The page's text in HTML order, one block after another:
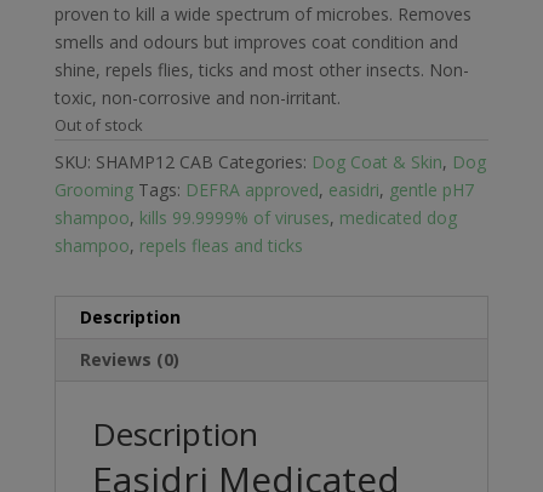
proven to kill a wide spectrum of microbes. Removes
smells and odours but improves coat condition and
shine, repels flies, ticks and most other insects. Non-
toxic, non-corrosive and non-irritant.
Out of stock
SKU: SHAMP12 CAB Categories: Dog Coat & Skin, Dog
Grooming Tags: DEFRA approved, easidri, gentle pH7
shampoo, kills 99.9999% of viruses, medicated dog
shampoo, repels fleas and ticks
Description
Reviews (0)
Description
Easidri Medicated